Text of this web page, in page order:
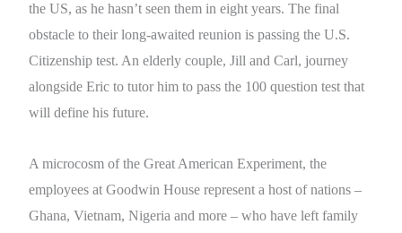
the US, as he hasn’t seen them in eight years. The final
obstacle to their long-awaited reunion is passing the U.S.
Citizenship test. An elderly couple, Jill and Carl, journey
alongside Eric to tutor him to pass the 100 question test that
will define his future.
A microcosm of the Great American Experiment, the
employees at Goodwin House represent a host of nations –
Ghana, Vietnam, Nigeria and more – who have left family